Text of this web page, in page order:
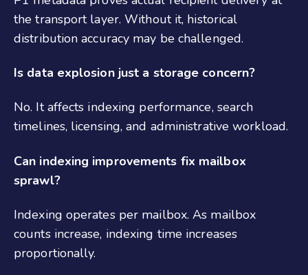
the transport layer. Without it, historical
distribution accuracy may be challenged.
Is data explosion just a storage concern?
No. It affects indexing performance, search
timelines, licensing, and administrative workload.
Can indexing improvements fix mailbox
sprawl?
Indexing operates per mailbox. As mailbox
counts increase, indexing time increases
proportionally.